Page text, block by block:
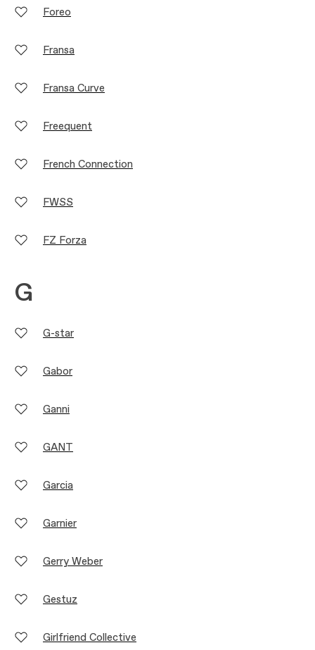
Foreo
Fransa
Fransa Curve
Freequent
French Connection
FWSS
FZ Forza
G
G-star
Gabor
Ganni
GANT
Garcia
Garnier
Gerry Weber
Gestuz
Girlfriend Collective